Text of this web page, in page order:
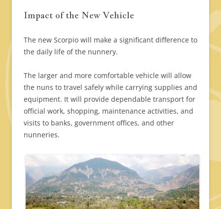
Impact of the New Vehicle
The new Scorpio will make a significant difference to
the daily life of the nunnery.
The larger and more comfortable vehicle will allow
the nuns to travel safely while carrying supplies and
equipment. It will provide dependable transport for
official work, shopping, maintenance activities, and
visits to banks, government offices, and other
nunneries.